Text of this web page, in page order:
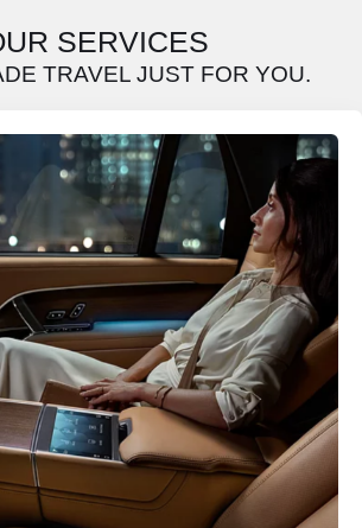
SERVICES
TRAVEL JUST FOR YOU.